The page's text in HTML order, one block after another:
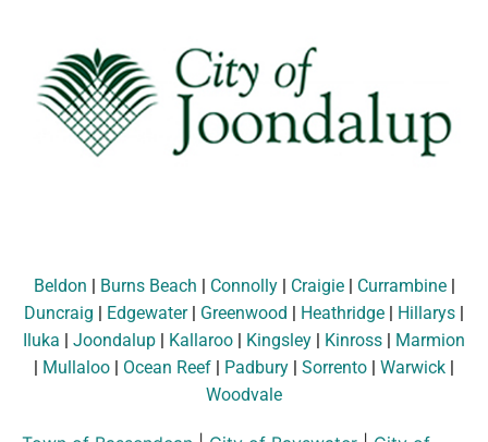
Beldon | Burns Beach | Connolly| Craigie| Currambine|
Duncraig | Edgewater| Greenwood | Heathridge | Hillarys |
Iluka | Joondalup | Kallaroo | Kingsley | Kinross | Marmion
| Mullaloo | Ocean Reef | Padbury | Sorrento | Warwick |
Woodvale